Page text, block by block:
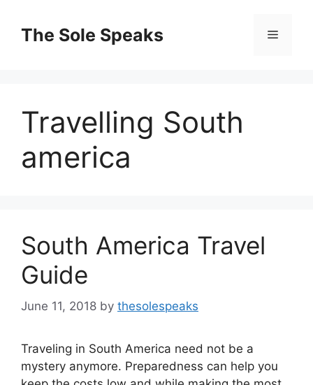
contentThe Sole Speaks Menu
Travelling South
america
South America Travel
Guide
June 11, 2018 by thesolespeaks
Traveling in South America need not be a
mystery anymore. Preparedness can help you